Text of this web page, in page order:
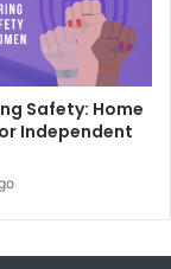
Safety: Home
Independent